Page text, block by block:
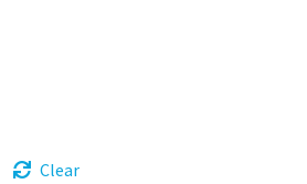
Clear